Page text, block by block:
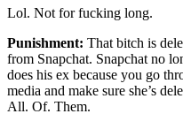
Lol. Not for fucking long.
Punishment: That bitch is
from Snapchat. Snapchat no
does his ex because you go
media and make sure she’s
All. Of. Them.